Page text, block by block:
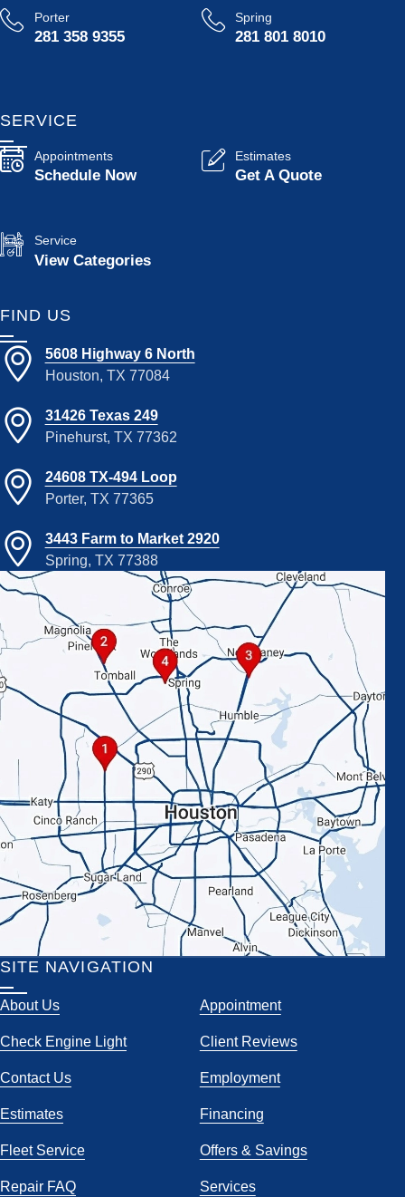
Porter
281 358 9355
Spring
281 801 8010
SERVICE
Appointments
Schedule Now
Estimates
Get A Quote
Service
View Categories
FIND US
5608 Highway 6 North
Houston, TX 77084
31426 Texas 249
Pinehurst, TX 77362
24608 TX-494 Loop
Porter, TX 77365
3443 Farm to Market 2920
Spring, TX 77388
SITE NAVIGATION
About Us Appointment
Check Engine Light Client Reviews
Contact Us Employment
Estimates Financing
Fleet Service Offers & Savings
Repair FAQ Services